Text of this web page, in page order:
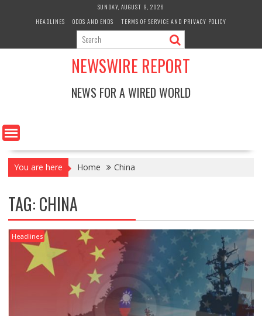
SUNDAY, AUGUST 9, 2026
HEADLINES
ODDS AND ENDS TERMS OF SERVICE AND PRIVACY POLICY
NEWSWIRE REPORT
NEWS FOR A WIRED WORLD
You are here Home China
TAG:CHINA
Headlines